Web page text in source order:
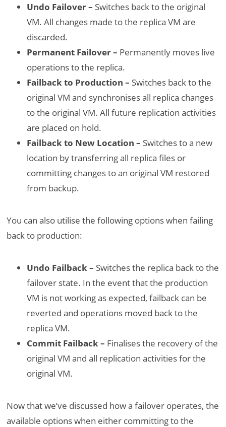
Undo Failover – Switches back to the original
VM. All changes made to the replica VM are
discarded.
Permanent Failover – Permanently moves live
operations to the replica.
Failback to Production – Switches back to the
original VM and synchronises all replica changes
to the original VM. All future replication activities
are placed on hold.
Failback to New Location – Switches to a new
location by transferring all replica files or
committing changes to an original VM restored
from backup.
You can also utilise the following options when failing
back to production:
Undo Failback – Switches the replica back to the
failover state. In the event that the production
VM is not working as expected, failback can be
reverted and operations moved back to the
replica VM.
Commit Failback – Finalises the recovery of the
original VM and all replication activities for the
original VM.
Now that we’ve discussed how a failover operates, the
available options when either committing to the